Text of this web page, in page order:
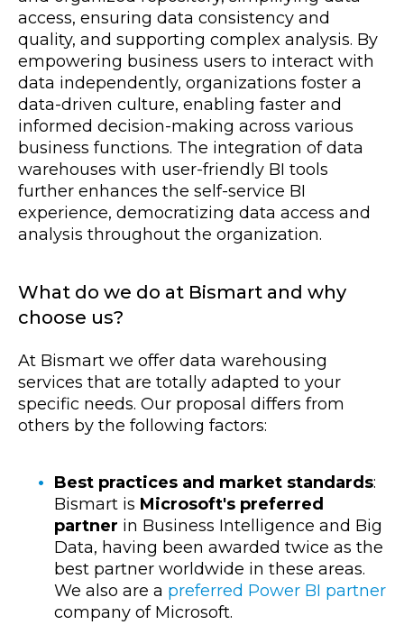
access, ensuring data consistency and
quality, and supporting complex analysis. By
empowering business users to interact with
data independently, organizations foster a
data-driven culture, enabling faster and
informed decision-making across various
business functions. The integration of data
warehouses with user-friendly BI tools
further enhances the self-service BI
experience, democratizing data access and
analysis throughout the organization.
What do we do at Bismart and why
choose us?
At Bismart we offer data warehousing
services that are totally adapted to your
specific needs. Our proposal differs from
others by the following factors:
Best practices and market standards:
Bismart is Microsoft's preferred
partner in Business Intelligence and Big
Data, having been awarded twice as the
best partner worldwide in these areas.
We also are a preferred Power BI partner
company of Microsoft.